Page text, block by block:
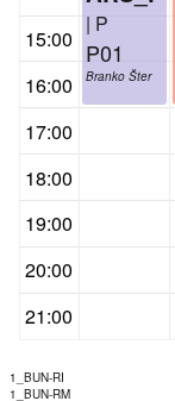
15:00
16:00
17:00
18:00
19:00
20:00
21:00
| P
P01
Branko Šter
1_BUN-RI
1_BUN-RM